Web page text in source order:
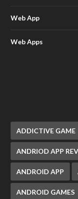
Web App
Web Apps
ADDICTIVE GAME
ANDRIOD APP
ANDROID APP
ANDROID GAMES